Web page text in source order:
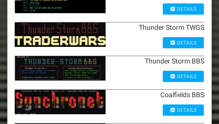
DETAILS
Thunder Storm TWGS
DETAILS
Thunder Storm BBS
DETAILS
Coalfields BBS
DETAILS